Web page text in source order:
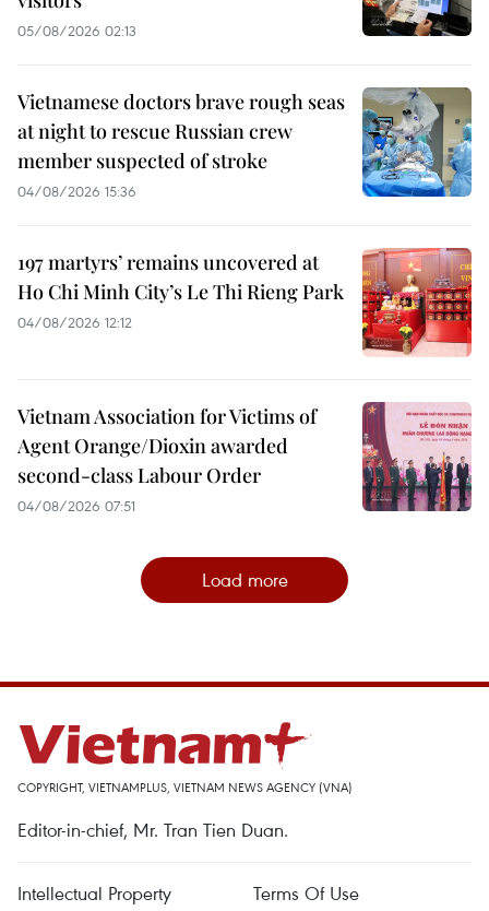
05/08/2026 02:13
Vietnamese doctors brave rough seas
at night to rescue Russian crew
member suspected of stroke
04/08/2026 15:36
197 martyrs’ remains uncovered at
Ho Chi Minh City’s Le Thi Rieng Park
04/08/2026 12:12
Vietnam Association for Victims of
Agent Orange/Dioxin awarded
second-class Labour Order
04/08/2026 07:51
Load more
COPYRIGHT, VIETNAMPLUS, VIETNAM NEWS AGENCY (VNA)
Editor-in-chief, Mr. Tran Tien Duan.
Intellectual Property Terms Of Use